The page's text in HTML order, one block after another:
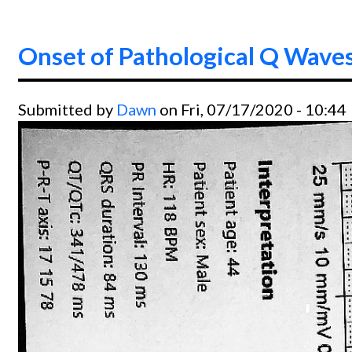
Onset of Pathological Q
Submitted by Dawn on Fri, 07/17/2020 - 10:44